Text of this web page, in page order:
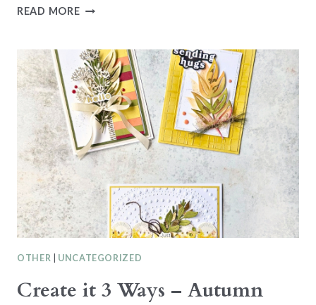
READ MORE12
CHRISTMAS
2025
–
DAY
1
ALL
BRIGHT
OTHER UNCATEGORIZED
Create it 3 Ways – Autumn